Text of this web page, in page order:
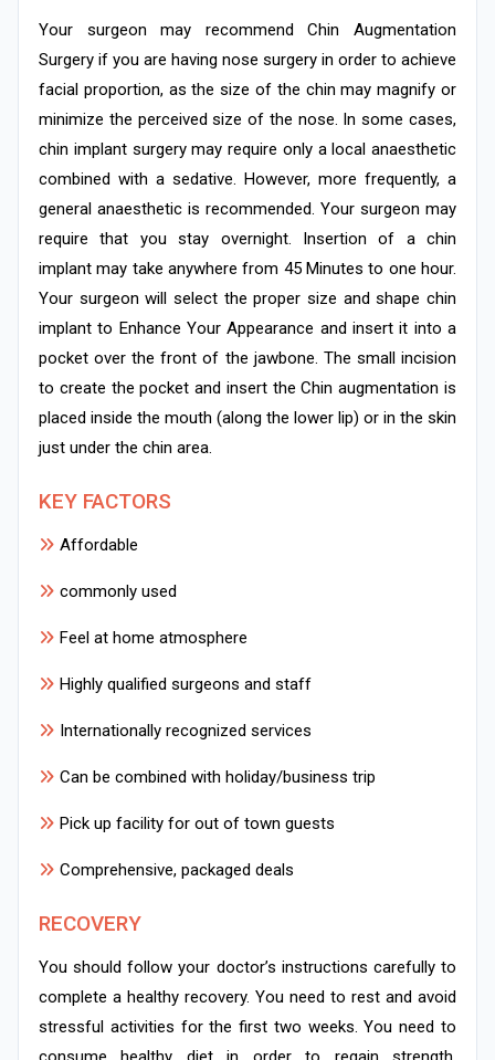
Your surgeon may recommend Chin Augmentation
Surgery if you are having nose surgery in order to achieve
facial proportion, as the size of the chin may magnify or
minimize the perceived size of the nose. In some cases,
chin implant surgery may require only a local anaesthetic
combined with a sedative. However, more frequently, a
general anaesthetic is recommended. Your surgeon may
require that you stay overnight. Insertion of a chin
implant may take anywhere from 45 Minutes to one hour.
Your surgeon will select the proper size and shape chin
implant to Enhance Your Appearance and insert it into a
pocket over the front of the jawbone. The small incision
to create the pocket and insert the Chin augmentation is
placed inside the mouth (along the lower lip) or in the skin
just under the chin area.
KEY FACTORS
Affordable
commonly used
Feel at home atmosphere
Highly qualified surgeons and staff
Internationally recognized services
Can be combined with holiday/business trip
Pick up facility for out of town guests
Comprehensive, packaged deals
RECOVERY
You should follow your doctor’s instructions carefully to
complete a healthy recovery. You need to rest and avoid
stressful activities for the first two weeks. You need to